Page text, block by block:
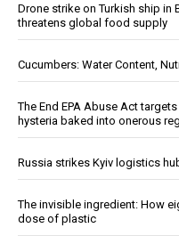
Drone strike on Turkish ship in
threatens global food supply
Cucumbers: Water Content,
The End EPA Abuse Act
hysteria baked into onerous
Russia strikes Kyiv logistics
The invisible ingredient: How
dose of plastic